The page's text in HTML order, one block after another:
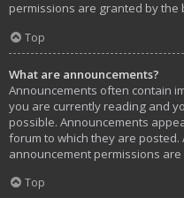
permissions are granted by the
Top
What are announcements?
Announcements often contain
you are currently reading and
possible. Announcements
forum to which they are
announcement permissions
Top